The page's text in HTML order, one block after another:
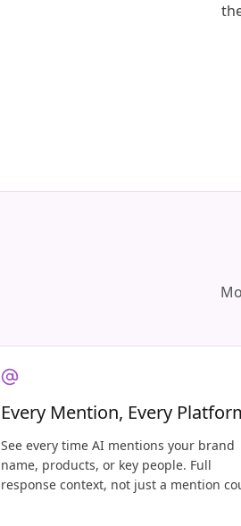
Every Mention, Every
See every time AI mentions your brand
name, products, or key people. Full
response context, not just a mention